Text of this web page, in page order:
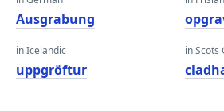
Ausgrabung
in Icelandic
uppgröftur
in Scots